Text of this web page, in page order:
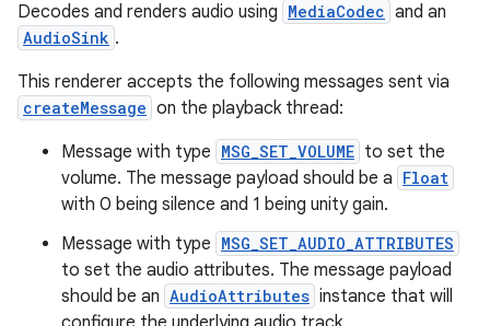
Decodes and renders audio using MediaCodec and an
AudioSink .
This renderer accepts the following messages sent via
createMessage on the playback thread:
Message with type MSG_SET_VOLUME to set the
volume. The message payload should be a Float
with 0 being silence and 1 being unity gain.
Message with type MSG_SET_AUDIO_ATTRIBUTES
to set the audio attributes. The message payload
should be an AudioAttributes instance that will